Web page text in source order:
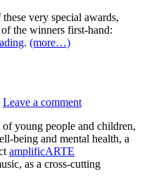
very special awards,
the winners first-hand:
. (more…)
Leave a comment
young people and children,
being and mental health, a
amplificARTE
as a cross-cutting